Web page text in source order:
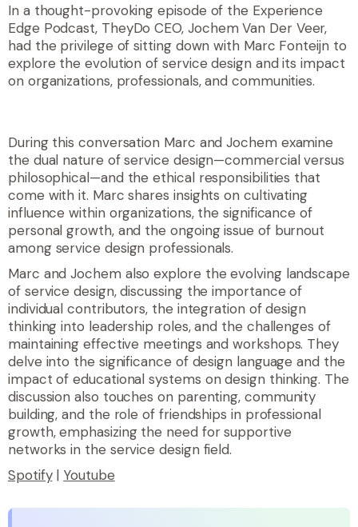
In a thought-provoking episode of the Experience
Edge Podcast, TheyDo CEO, Jochem Van Der Veer,
had the privilege of sitting down with Marc Fonteijn to
explore the evolution of service design and its impact
on organizations, professionals, and communities.
During this conversation Marc and Jochem examine
the dual nature of service design—commercial versus
philosophical—and the ethical responsibilities that
come with it. Marc shares insights on cultivating
influence within organizations, the significance of
personal growth, and the ongoing issue of burnout
among service design professionals.
Marc and Jochem also explore the evolving landscape
of service design, discussing the importance of
individual contributors, the integration of design
thinking into leadership roles, and the challenges of
maintaining effective meetings and workshops. They
delve into the significance of design language and the
impact of educational systems on design thinking. The
discussion also touches on parenting, community
building, and the role of friendships in professional
growth, emphasizing the need for supportive
networks in the service design field.
Spotify| Youtube